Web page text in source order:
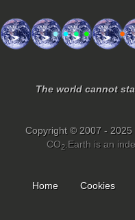
The world cannot
Copyright © 2007 - 2025
CO2.Earth is an
Home Cookies